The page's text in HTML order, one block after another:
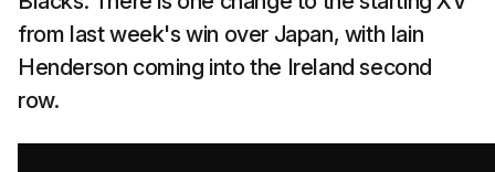
from last week's win over Japan, with Iain
Henderson coming into the Ireland second
row.